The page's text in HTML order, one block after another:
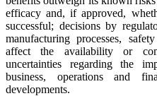
efficacy and, if approved,
successful; decisions by
manufacturing processes,
affect the availability or
uncertainties regarding the
business, operations and
developments.